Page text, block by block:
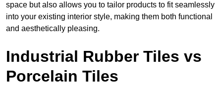
space but also allows you to tailor products to fit seamlessly
into your existing interior style, making them both functional
and aesthetically pleasing.
Industrial Rubber Tiles vs
Porcelain Tiles